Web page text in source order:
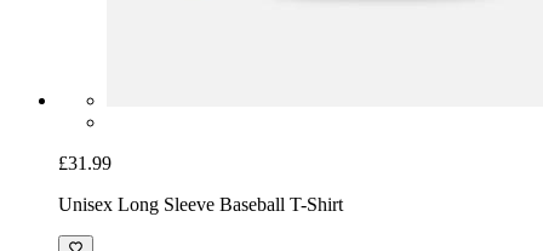
£31.99
Unisex Long Sleeve Baseball T-Shirt